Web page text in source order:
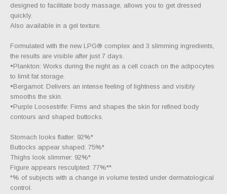
designed to facilitate body massage, allows you to get dressed
quickly.
Also available in a gel texture.
Formulated with the new LPG® complex and 3 slimming ingredients,
the results are visible after just 7 days.
•Plankton: Works during the night as a cell coach on the adipocytes
to limit fat storage.
•Bergamot: Delivers an intense feeling of lightness and visibly
smooths the skin.
•Purple Loosestrife: Firms and shapes the skin for refined body
contours and shaped buttocks.
Stomach looks flatter: 92%*
Buttocks appear shaped: 75%*
Thighs look slimmer: 92%*
Figure appears resculpted: 77%**
*% of subjects with a change in volume tested under dermatological
control.